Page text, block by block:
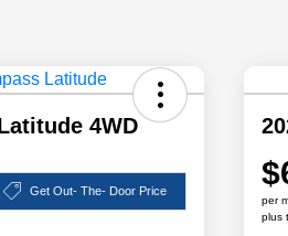
4WD
Get Out- The- Door Price
per
plus